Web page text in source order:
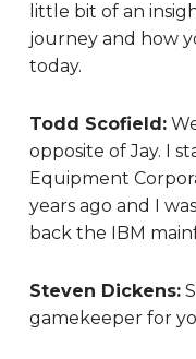
little bit of an
journey and how
today.
Todd Scofield:
opposite of Jay. I
Equipment
years ago and I
back the IBM
Steven Dickens:
gamekeeper for